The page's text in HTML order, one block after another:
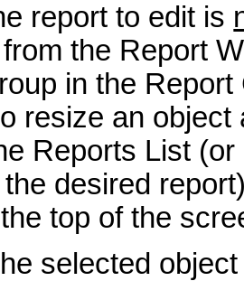
report to edit is
the Report
in the
resize an
Reports List
desired
top of the
selected